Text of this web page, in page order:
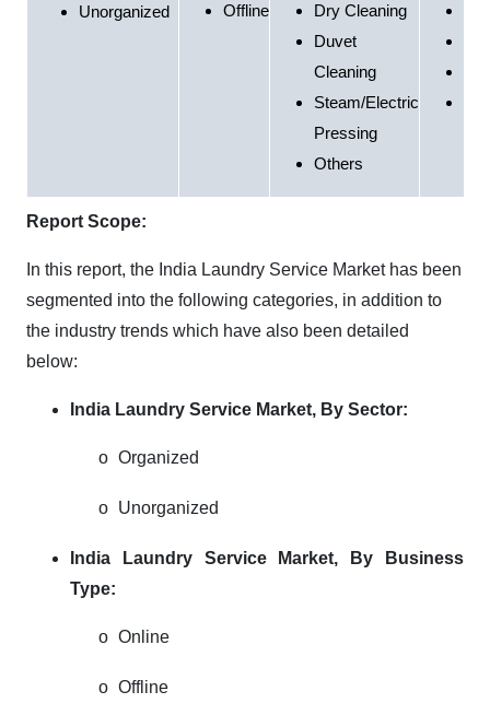
Unorganized
Offline
Dry Cleaning
Duvet
Cleaning
Steam/Electric
Pressing
Others
Report Scope:
In this report, the India Laundry Service Market has been
segmented into the following categories, in addition to
the industry trends which have also been detailed
below:
India Laundry Service Market, By Sector:
o Organized
o Unorganized
India Laundry Service Market, By Business
Type:
o Online
o Offline